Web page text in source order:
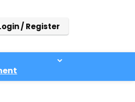
/ Register